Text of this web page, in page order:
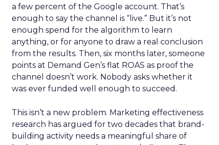
a few percent of the Google account. That’s
enough to say the channel is “live.” But it’s not
enough spend for the algorithm to learn
anything, or for anyone to draw a real conclusion
from the results. Then, six months later, someone
points at Demand Gen’s flat ROAS as proof the
channel doesn’t work. Nobody asks whether it
was ever funded well enough to succeed.
This isn’t a new problem. Marketing effectiveness
research has argued for two decades that brand-
building activity needs a meaningful share of